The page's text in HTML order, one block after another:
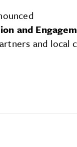
and
and local